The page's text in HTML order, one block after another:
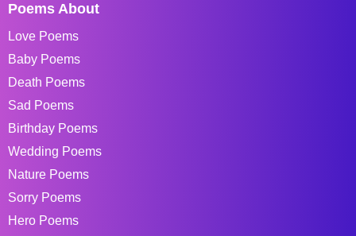
Poems About
Love Poems
Baby Poems
Death Poems
Sad Poems
Birthday Poems
Wedding Poems
Nature Poems
Sorry Poems
Hero Poems